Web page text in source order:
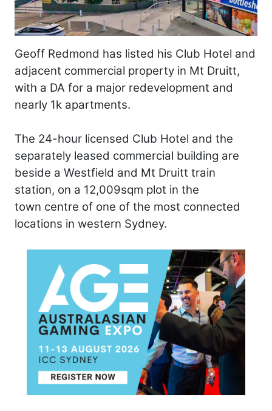
Geoff Redmond has listed his Club Hotel and
adjacent commercial property in Mt Druitt,
with a DA for a major redevelopment and
nearly 1k apartments.
The 24-hour licensed Club Hotel and the
separately leased commercial building are
beside a Westfield and Mt Druitt train
station, on a 12,009sqm plot in the
town centre of one of the most connected
locations in western Sydney.